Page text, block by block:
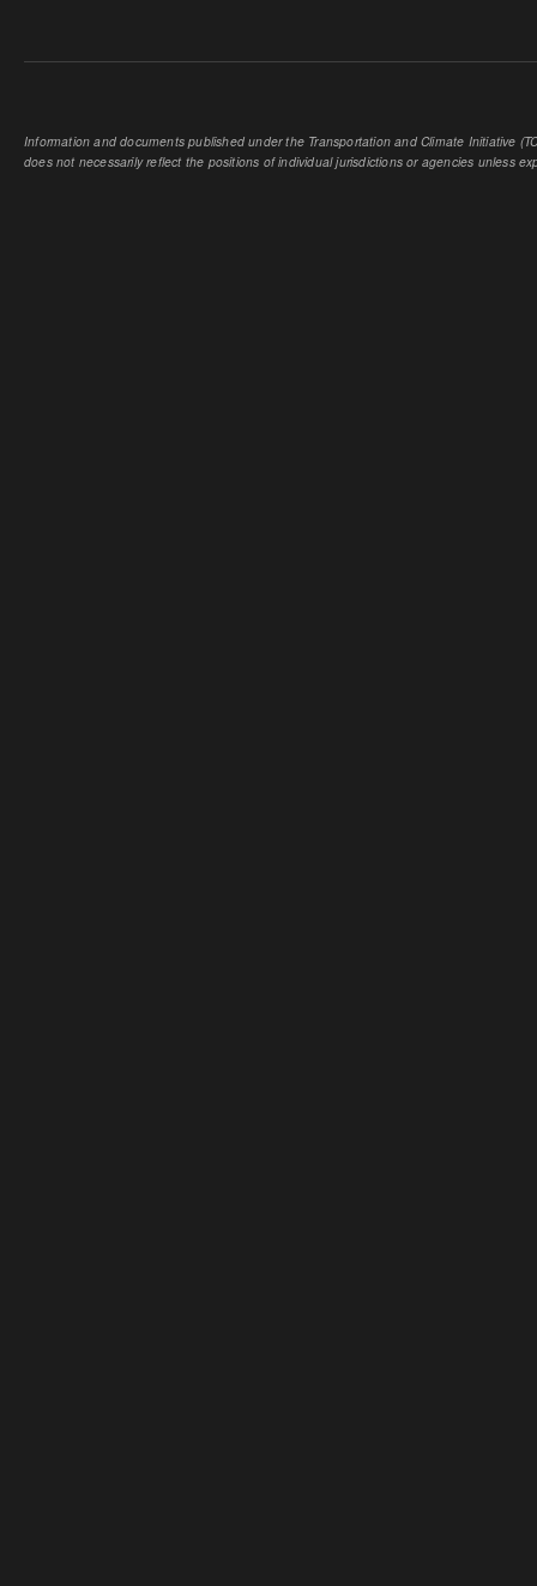
Information and documents published under the Transportation and Climate Initiative
does not necessarily reflect the positions of individual jurisdictions or agencies unless